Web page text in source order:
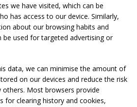
we have visited, which can be
has access to our device. Similarly,
about our browsing habits and
be used for targeted advertising or
data, we can minimise the amount of
on our devices and reduce the risk
others. Most browsers provide
for clearing history and cookies,